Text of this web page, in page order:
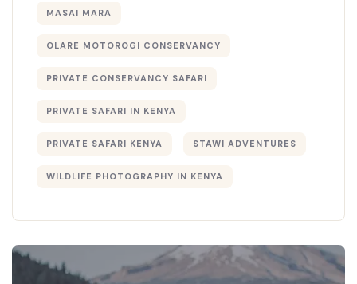
MASAI MARA
OLARE MOTOROGI CONSERVANCY
PRIVATE CONSERVANCY SAFARI
PRIVATE SAFARI IN KENYA
PRIVATE SAFARI KENYA STAWI ADVENTURES
WILDLIFE PHOTOGRAPHY IN KENYA